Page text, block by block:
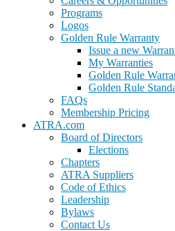
Programs
Logos
Golden Rule Warranty
Issue a new
My Warranties
Golden Rule
Golden Rule
FAQs
Membership Pricing
ATRA.com
Board of Directors
Elections
Chapters
ATRA Suppliers
Code of Ethics
Leadership
Bylaws
Contact Us